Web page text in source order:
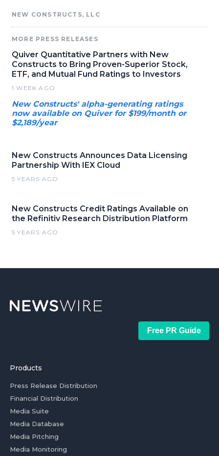
NEW CONSTRUCTS, LLC
MORE PRESS RELEASES
Quiver Quantitative Partners with New
Constructs to Bring Proven-Superior Stock,
ETF, and Mutual Fund Ratings to Investors
1 WEEK AGO
New Constructs' alpha-generating ratings
now available on Quiver for $199/month or
$2,189/year
New Constructs Announces Data Licensing
Partnership With IEX Cloud
5 YEARS AGO
New Constructs Credit Ratings Available on
the Refinitiv Research Distribution Platform
5 YEARS AGO
Free PR Guide
Products
Press Release Distribution
Financial Distribution
Media Suite
Media Database
Media Pitching
Media Monitoring